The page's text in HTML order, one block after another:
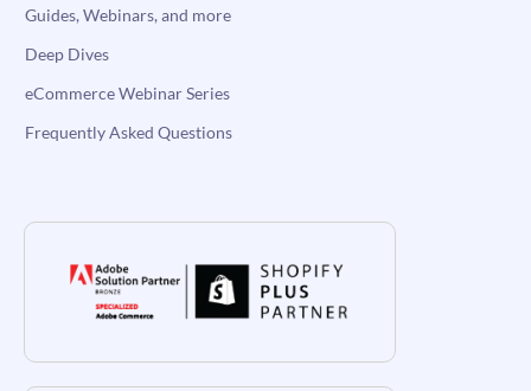
Guides, Webinars, and more
Deep Dives
eCommerce Webinar Series
Frequently Asked Questions